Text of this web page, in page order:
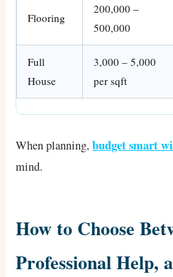
Flooring
200,000 –
500,000
Full
House
3,000 – 5,000
per sqft
When planning,budget smart
mind.
How to Choose
Professional Help,